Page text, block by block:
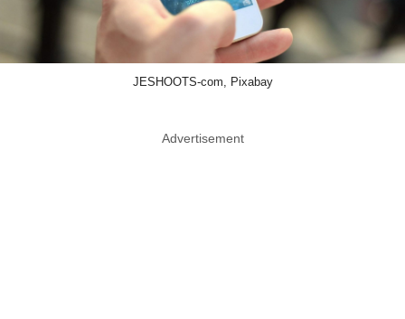
JESHOOTS-com, Pixabay
Advertisement